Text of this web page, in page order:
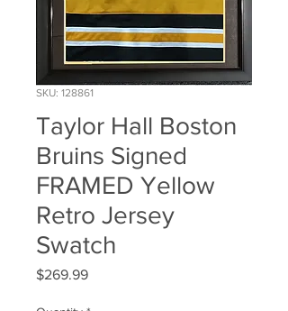
SKU: 128861
Taylor Hall Boston
Bruins Signed
FRAMED Yellow
Retro Jersey
Swatch
$269.99Price